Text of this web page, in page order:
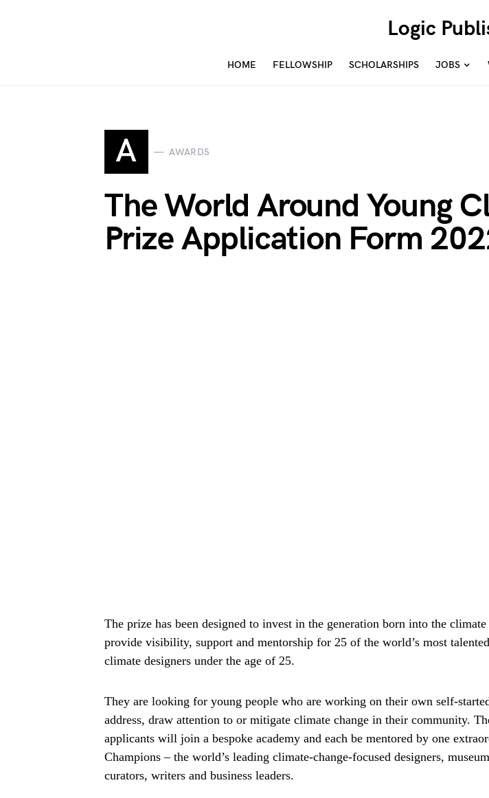
Logic
HOME FELLOWSHIP SCHOLARSHIPS JOBS
A AWARDS
The World Around Young
Prize Application Form
The prize has been designed to invest in the generation born into the
provide visibility, support and mentorship for 25 of the world’s most
climate designers under the age of 25.
They are looking for young people who are working on their own self-
address, draw attention to or mitigate climate change in their community.
applicants will join a bespoke academy and each be mentored by one
Champions – the world’s leading climate-change-focused designers,
curators, writers and business leaders.